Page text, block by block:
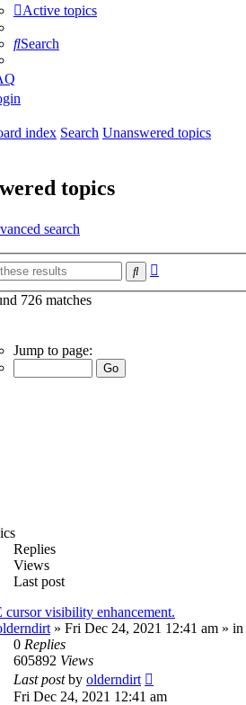
Active topics
Search
index Search Unanswered topics
topics
search
Search
726 matches
Jump to page:
Replies
Views
Last post
cursor visibility enhancement.
» Fri Dec 24, 2021 12:41 am » in
0 Replies
605892 Views
Last postby olderndirt
Fri Dec 24, 2021 12:41 am